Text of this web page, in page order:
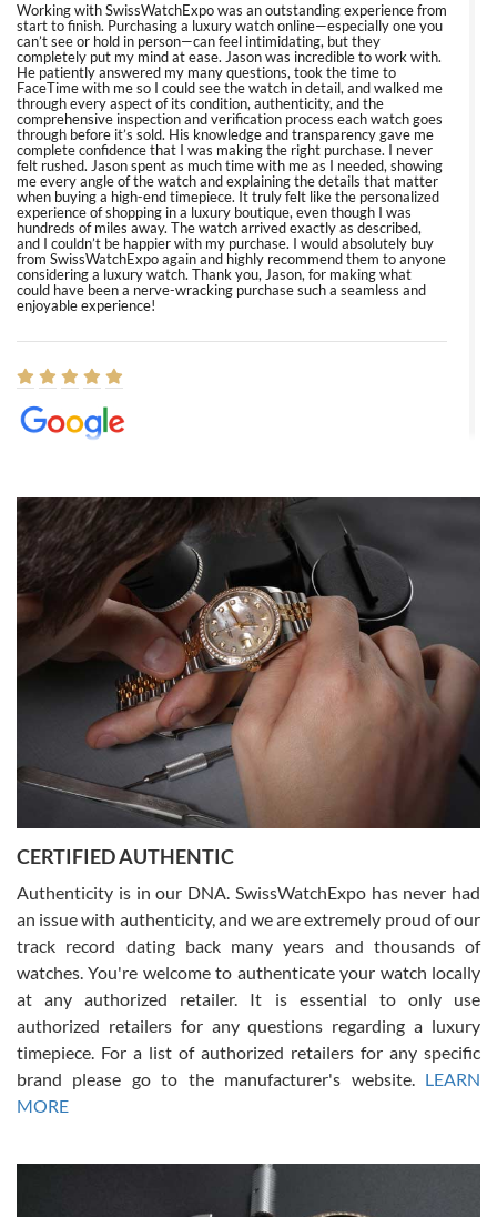
Working with SwissWatchExpo was an outstanding experience from
start to finish. Purchasing a luxury watch online—especially one you
can’t see or hold in person—can feel intimidating, but they
completely put my mind at ease. Jason was incredible to work with.
He patiently answered my many questions, took the time to
FaceTime with me so I could see the watch in detail, and walked me
through every aspect of its condition, authenticity, and the
comprehensive inspection and verification process each watch goes
through before it’s sold. His knowledge and transparency gave me
complete confidence that I was making the right purchase. I never
felt rushed. Jason spent as much time with me as I needed, showing
me every angle of the watch and explaining the details that matter
when buying a high-end timepiece. It truly felt like the personalized
experience of shopping in a luxury boutique, even though I was
hundreds of miles away. The watch arrived exactly as described,
and I couldn’t be happier with my purchase. I would absolutely buy
from SwissWatchExpo again and highly recommend them to anyone
considering a luxury watch. Thank you, Jason, for making what
could have been a nerve-wracking purchase such a seamless and
enjoyable experience!
8/1/2026
Easy, smooth, experience! Showed up without an appointment
(remember to make an appointment if you're going in peraon) but
Joshua was kind enough to assist me and helped me find exactly
what I was looking for! I was in and out in under 30 minutes with a
beautiful watch for my husband that he loved. Will be back shopping
for myself soon!
Rossy Ureña
7/30/2026
questions and the item was just like the photo and the video call.
Russ D
7/30/2026
Amazing selection, competitive prices, great overall experience.
David R. was fantastic to work with. Patient and understanding.
This was my first watch and experience with them but won’t be my
CERTIFIED AUTHENTIC
Authenticity is in our DNA. SwissWatchExpo has never had
an issue with authenticity, and we are extremely proud of our
track record dating back many years and thousands of
watches. You're welcome to authenticate your watch locally
at any authorized retailer. It is essential to only use
authorized retailers for any questions regarding a luxury
timepiece. For a list of authorized retailers for any specific
brand please go to the manufacturer's website. LEARN
MORE